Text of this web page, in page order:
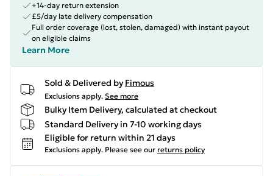
+14-day return extension
£5/day late delivery compensation
Full order coverage (lost, stolen, damaged) with instant payout
on eligible claims
Learn More
Sold & Delivered by Fimous
Exclusions apply. See more
Bulky Item Delivery, calculated at checkout
Standard Delivery in 7-10 working days
Eligible for return within 21 days
Exclusions apply. Please see our returns policy